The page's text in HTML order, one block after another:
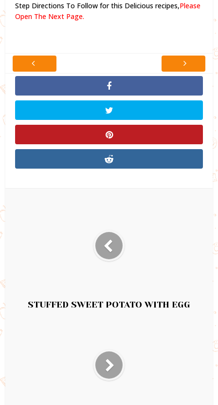
Step Directions To Follow for this Delicious recipes,Please
Open The Next Page.
STUFFED SWEET POTATO WITH EGG